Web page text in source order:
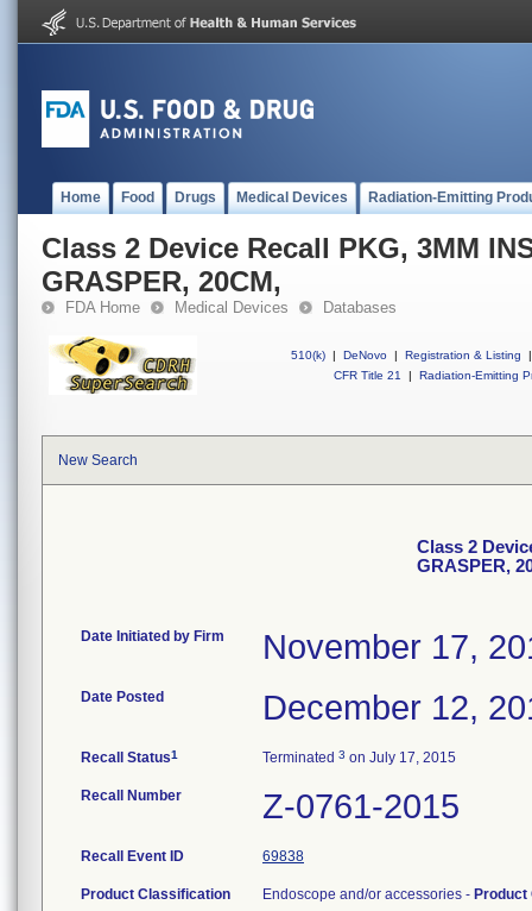
Home Food Drugs Medical Devices Radiation-Emitting
Class 2 Device Recall PKG, 3MM
GRASPER, 20CM,
FDA Home Medical Devices Databases
510(k) | DeNovo | Registration & Listing
|
CFR Title 21
| Radiation-Emitting
New Search
Class 2
GRASPER,
Date Initiated by Firm November 17,
Date Posted December 12,
Recall Status1 Terminated 3 on July 17, 2015
Recall Number Z-0761-2015
Recall Event ID 69838
Product Classification Endoscope and/or accessories - Product